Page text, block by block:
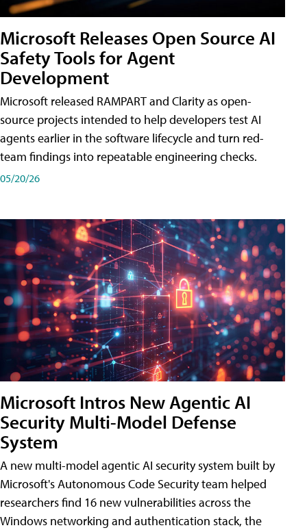
Microsoft Releases Open Source AI
Safety Tools for Agent
Development
Microsoft released RAMPART and Clarity as open-
source projects intended to help developers test AI
agents earlier in the software lifecycle and turn red-
team findings into repeatable engineering checks.
05/20/26
Microsoft Intros New Agentic AI
Security Multi-Model Defense
System
A new multi-model agentic AI security system built by
Microsoft's Autonomous Code Security team helped
researchers find 16 new vulnerabilities across the
Windows networking and authentication stack, the